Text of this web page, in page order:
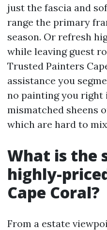
just the fascia and
range the primary
season. Or refresh
while leaving guest
Trusted Painters
assistance you
no painting you
mismatched sheens
which are hard to
What is the
highly-
Cape Coral?
From a estate